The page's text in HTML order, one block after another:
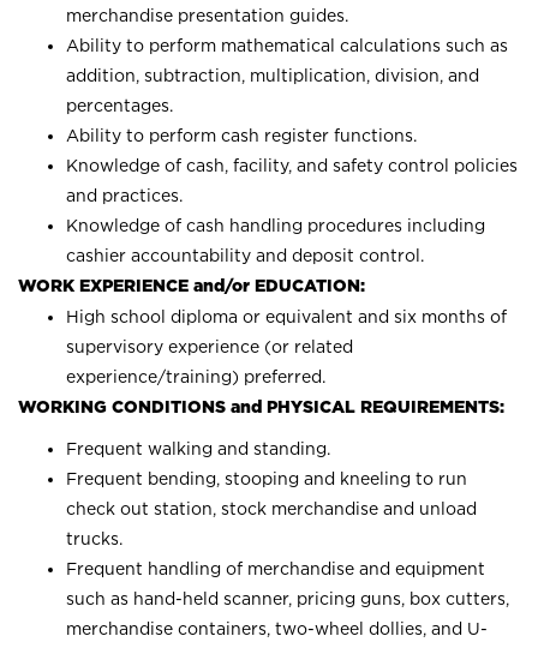
merchandise presentation guides.
Ability to perform mathematical calculations such as
addition, subtraction, multiplication, division, and
percentages.
Ability to perform cash register functions.
Knowledge of cash, facility, and safety control policies
and practices.
Knowledge of cash handling procedures including
cashier accountability and deposit control.
WORK EXPERIENCE and/or EDUCATION:
High school diploma or equivalent and six months of
supervisory experience (or related
experience/training) preferred.
WORKING CONDITIONS and PHYSICAL REQUIREMENTS:
Frequent walking and standing.
Frequent bending, stooping and kneeling to run
check out station, stock merchandise and unload
trucks.
Frequent handling of merchandise and equipment
such as hand-held scanner, pricing guns, box cutters,
merchandise containers, two-wheel dollies, and U-